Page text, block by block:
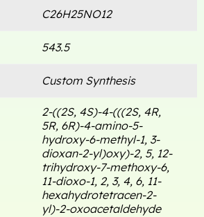
C26H25NO12
543.5
Custom Synthesis
2-((2S, 4S)-4-(((2S, 4R,
5R, 6R)-4-amino-5-
hydroxy-6-methyl-1, 3-
dioxan-2-yl)oxy)-2, 5, 12-
trihydroxy-7-methoxy-6,
11-dioxo-1, 2, 3, 4, 6, 11-
hexahydrotetracen-2-
yl)-2-oxoacetaldehyde